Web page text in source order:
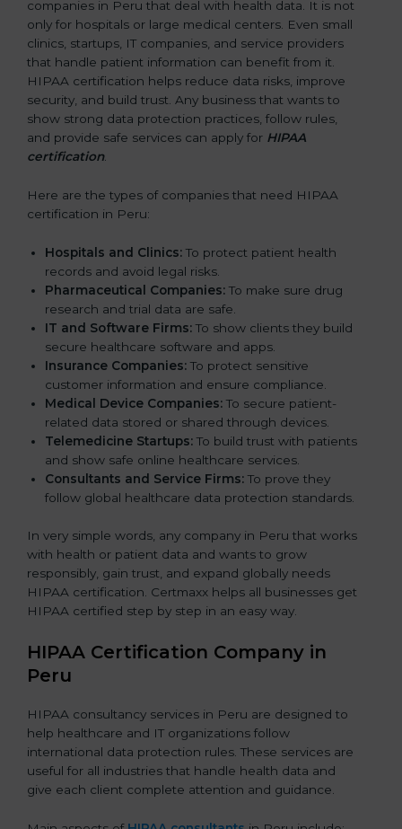
companies in Peru that deal with health data. It is not
only for hospitals or large medical centers. Even small
clinics, startups, IT companies, and service providers
that handle patient information can benefit from it.
HIPAA certification helps reduce data risks, improve
security, and build trust. Any business that wants to
show strong data protection practices, follow rules,
and provide safe services can apply for HIPAA
certification.
Here are the types of companies that need HIPAA
certification in Peru:
Hospitals and Clinics: To protect patient health
records and avoid legal risks.
Pharmaceutical Companies: To make sure drug
research and trial data are safe.
IT and Software Firms: To show clients they build
secure healthcare software and apps.
Insurance Companies: To protect sensitive
customer information and ensure compliance.
Medical Device Companies: To secure patient-
related data stored or shared through devices.
Telemedicine Startups: To build trust with patients
and show safe online healthcare services.
Consultants and Service Firms: To prove they
follow global healthcare data protection standards.
In very simple words, any company in Peru that works
with health or patient data and wants to grow
responsibly, gain trust, and expand globally needs
HIPAA certification. Certmaxx helps all businesses get
HIPAA certified step by step in an easy way.
HIPAA Certification Company in
Peru
HIPAA consultancy services in Peru are designed to
help healthcare and IT organizations follow
international data protection rules. These services are
useful for all industries that handle health data and
give each client complete attention and guidance.